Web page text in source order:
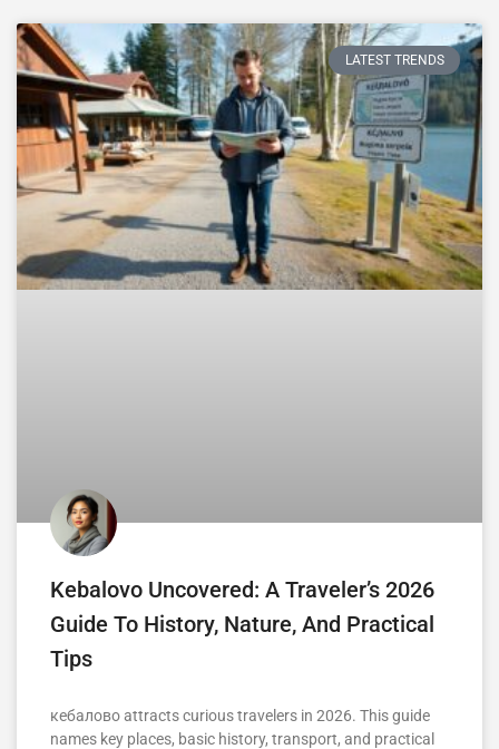
LATEST TRENDS
Kebalovo Uncovered: A Traveler’s 2026
Guide To History, Nature, And Practical
Tips
кебалово attracts curious travelers in 2026. This guide
names key places, basic history, transport, and practical